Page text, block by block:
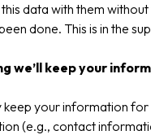
data with them
done. This is in the
we’ll keep your
keep your information for
(e.g., contact